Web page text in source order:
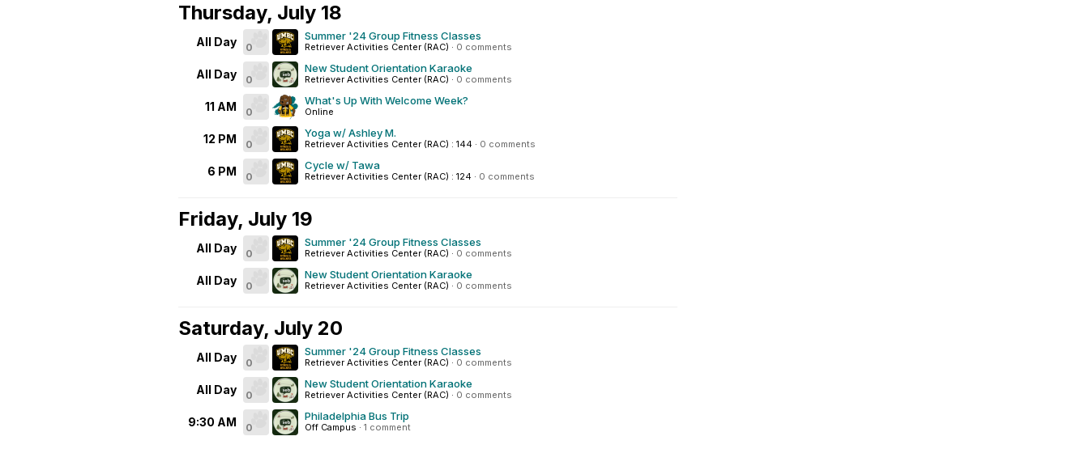
Thursday, July 18
All Day 0
Summer '24 Group Fitness Classes
Retriever Activities Center (RAC) · 0 comments
All Day 0
New Student Orientation Karaoke
Retriever Activities Center (RAC) · 0 comments
11 AM 0
What's Up With Welcome Week?
Online
12 PM 0
Yoga w/ Ashley M.
Retriever Activities Center (RAC) : 144 · 0 comments
6 PM 0
Cycle w/ Tawa
Retriever Activities Center (RAC) : 124 · 0 comments
Friday, July 19
All Day 0
Summer '24 Group Fitness Classes
Retriever Activities Center (RAC) · 0 comments
All Day 0
New Student Orientation Karaoke
Retriever Activities Center (RAC) · 0 comments
Saturday, July 20
All Day 0
Summer '24 Group Fitness Classes
Retriever Activities Center (RAC) · 0 comments
All Day 0
New Student Orientation Karaoke
Retriever Activities Center (RAC) · 0 comments
9:30 AM 0
Philadelphia Bus Trip
Off Campus · 1 comment